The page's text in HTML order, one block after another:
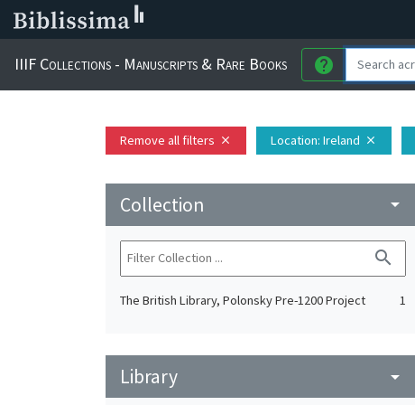
IIIF Collections - Manuscripts & Rare Books help
Remove all filters close Location: Ireland close
Collection arrow_drop_down
search
The British Library, Polonsky Pre-1200 Project 1
Library arrow_drop_down